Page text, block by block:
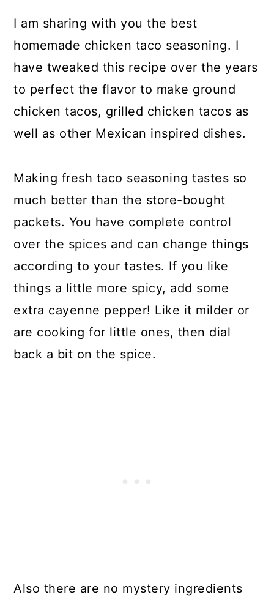
I am sharing with you the best
homemade chicken taco seasoning. I
have tweaked this recipe over the years
to perfect the flavor to make ground
chicken tacos, grilled chicken tacos as
well as other Mexican inspired dishes.
Making fresh taco seasoning tastes so
much better than the store-bought
packets. You have complete control
over the spices and can change things
according to your tastes. If you like
things a little more spicy, add some
extra cayenne pepper! Like it milder or
are cooking for little ones, then dial
back a bit on the spice.
Also there are no mystery ingredients